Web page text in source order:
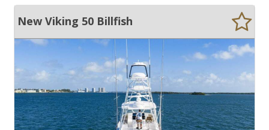
New Viking 50 Billfish